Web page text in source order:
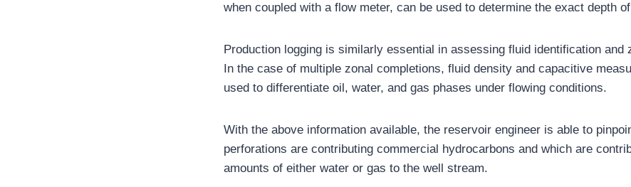
when coupled with a flow meter, can be used to determine the exact depth
Production logging is similarly essential in assessing fluid identification and
In the case of multiple zonal completions, fluid density and capacitive
used to differentiate oil, water, and gas phases under flowing conditions.
With the above information available, the reservoir engineer is able to
perforations are contributing commercial hydrocarbons and which are
amounts of either water or gas to the well stream.